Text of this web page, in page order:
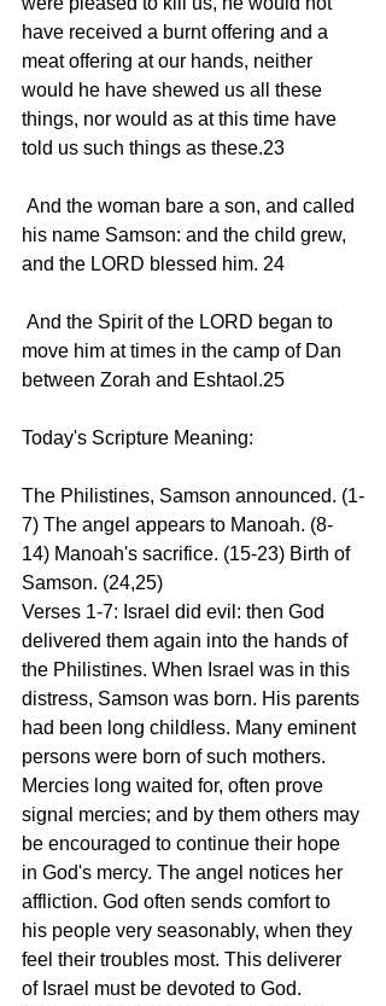
have received a burnt offering and a
meat offering at our hands, neither
would he have shewed us all these
things, nor would as at this time have
told us such things as these.23
his name Samson: and the child grew,
and the LORD blessed him. 24
move him at times in the camp of Dan
between Zorah and Eshtaol.25
Today's Scripture Meaning:
The Philistines, Samson announced. (1-
7) The angel appears to Manoah. (8-
14) Manoah's sacrifice. (15-23) Birth of
Samson. (24,25)
Verses 1-7: Israel did evil: then God
delivered them again into the hands of
the Philistines. When Israel was in this
distress, Samson was born. His parents
had been long childless. Many eminent
persons were born of such mothers.
Mercies long waited for, often prove
signal mercies; and by them others may
be encouraged to continue their hope
in God's mercy. The angel notices her
affliction. God often sends comfort to
his people very seasonably, when they
feel their troubles most. This deliverer
of Israel must be devoted to God.